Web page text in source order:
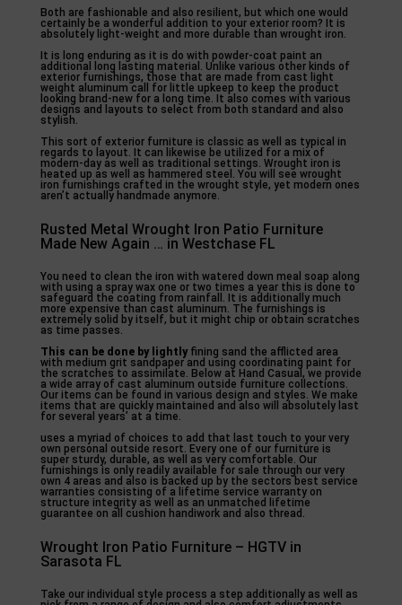
Both are fashionable and also resilient, but which one would
certainly be a wonderful addition to your exterior room? It is
absolutely light-weight and more durable than wrought iron.
It is long enduring as it is do with powder-coat paint an
additional long lasting material. Unlike various other kinds of
exterior furnishings, those that are made from cast light
weight aluminum call for little upkeep to keep the product
looking brand-new for a long time. It also comes with various
designs and layouts to select from both standard and also
stylish.
This sort of exterior furniture is classic as well as typical in
regards to layout. It can likewise be utilized for a mix of
modern-day as well as traditional settings. Wrought iron is
heated up as well as hammered steel. You will see wrought
iron furnishings crafted in the wrought style, yet modern ones
aren’t actually handmade anymore.
Rusted Metal Wrought Iron Patio Furniture
Made New Again … in Westchase FL
You need to clean the iron with watered down meal soap along
with using a spray wax one or two times a year this is done to
safeguard the coating from rainfall. It is additionally much
more expensive than cast aluminum. The furnishings is
extremely solid by itself, but it might chip or obtain scratches
as time passes.
This can be done by lightlyfining sand the afflicted area
with medium grit sandpaper and using coordinating paint for
the scratches to assimilate. Below at Hand Casual, we provide
a wide array of cast aluminum outside furniture collections.
Our items can be found in various design and styles. We make
items that are quickly maintained and also will absolutely last
for several years’ at a time.
uses a myriad of choices to add that last touch to your very
own personal outside resort. Every one of our furniture is
super sturdy, durable, as well as very comfortable. Our
furnishings is only readily available for sale through our very
own 4 areas and also is backed up by the sectors best service
warranties consisting of a lifetime service warranty on
structure integrity as well as an unmatched lifetime
guarantee on all cushion handiwork and also thread.
Wrought Iron Patio Furniture – HGTV in
Sarasota FL
Take our individual style process a step additionally as well as